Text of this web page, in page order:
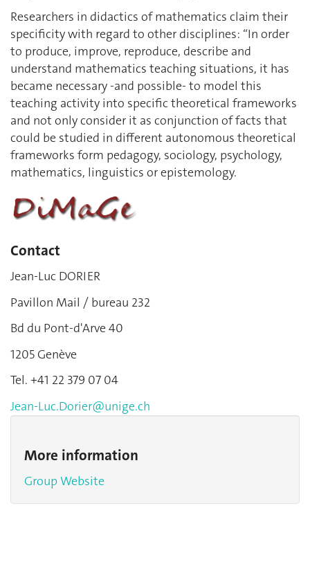
Researchers in didactics of mathematics claim their
specificity with regard to other disciplines: “In order
to produce, improve, reproduce, describe and
understand mathematics teaching situations, it has
became necessary -and possible- to model this
teaching activity into specific theoretical frameworks
and not only consider it as conjunction of facts that
could be studied in different autonomous theoretical
frameworks form pedagogy, sociology, psychology,
mathematics, linguistics or epistemology.
Contact
Jean-Luc DORIER
Pavillon Mail / bureau 232
Bd du Pont-d'Arve 40
1205 Genève
Tel. +41 22 379 07 04
Jean-Luc.Dorier@unige.ch
More information
Group Website